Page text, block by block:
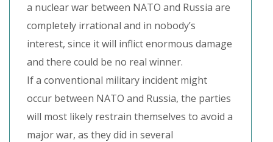
a nuclear war between NATO and Russia are
completely irrational and in nobody’s
interest, since it will inflict enormous damage
and there could be no real winner.
If a conventional military incident might
occur between NATO and Russia, the parties
will most likely restrain themselves to avoid a
major war, as they did in several